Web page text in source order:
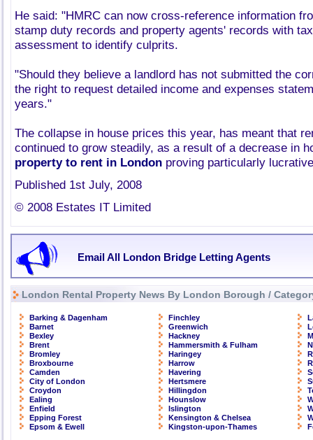
He said: "HMRC can now cross-reference information
stamp duty records and property agents' records with
assessment to identify culprits.
"Should they believe a landlord has not submitted the
the right to request detailed income and expenses
years."
The collapse in house prices this year, has meant that
continued to grow steadily, as a result of a decrease in
property to rent in London proving particularly
Published 1st July, 2008
© 2008 Estates IT Limited
Email All London Bridge Letting Agents
London Rental Property News By London Borough /
Barking & Dagenham
Barnet
Bexley
Brent
Bromley
Broxbourne
Camden
City of London
Croydon
Ealing
Enfield
Epping Forest
Epsom & Ewell
Finchley
Greenwich
Hackney
Hammersmith & Fulham
Haringey
Harrow
Havering
Hertsmere
Hillingdon
Hounslow
Islington
Kensington & Chelsea
Kingston-upon-Thames